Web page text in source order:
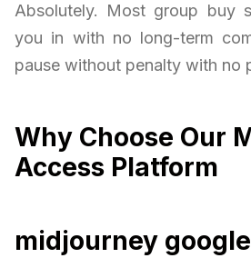
Absolutely. Most group buy
you in with no long-term
pause without penalty with no
Why Choose Our
Access Platform
midjourney